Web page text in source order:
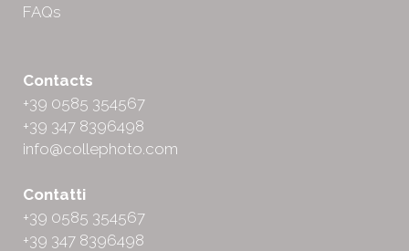
FAQs
Contacts
+39 0585 354567
+39 347 8396498
info@collephoto.com
Contatti
+39 0585 354567
+39 347 8396498